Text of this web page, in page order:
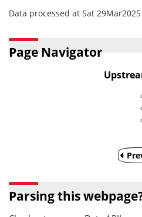
Data processed at Sat
Page Navigator
Parsing this